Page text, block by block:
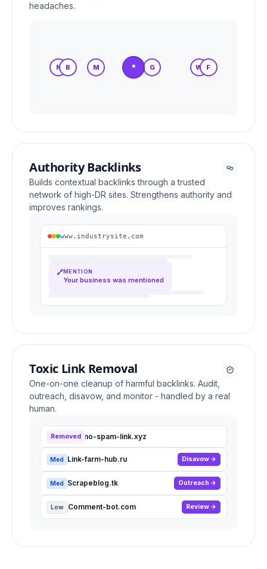
headaches.
*
S W F
G
M
N B
Authority Backlinks
Builds contextual backlinks through a trusted
network of high-DR sites. Strengthens authority and
improves rankings.
www.industrysite.com
🔗MENTION
Your business was mentioned
Toxic Link Removal
One-on-one cleanup of harmful backlinks. Audit,
outreach, disavow, and monitor - handled by a real
human.
High Casino-spam-link.xyz
Removed
Med Link-farm-hub.ru Disavow
Med Scrapeblog.tk Outreach
Low Comment-bot.com Review